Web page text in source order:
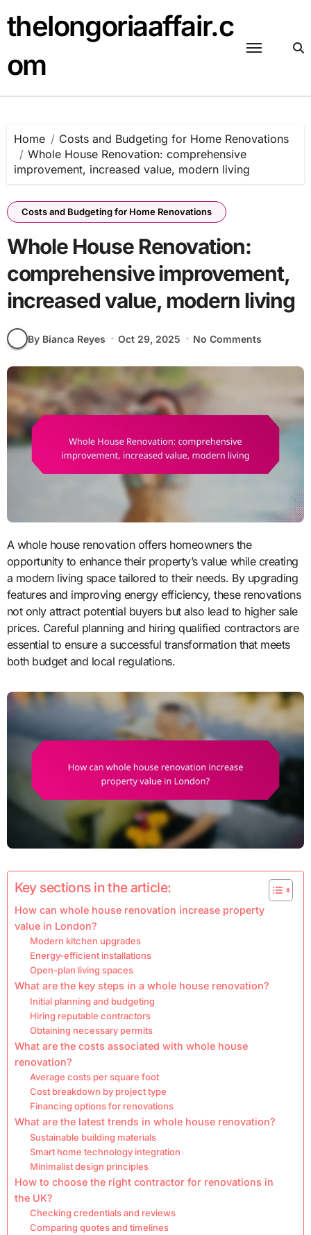
to
content
thelongoriaaffair.c
om
Home
Costs and Budgeting for Home Renovations
Whole House Renovation: comprehensive
improvement, increased value, modern living
Costs and Budgeting for Home Renovations
Whole House Renovation:
comprehensive improvement,
increased value, modern living
By Bianca Reyes Oct 29, 2025 No Comments
A whole house renovation offers homeowners the
opportunity to enhance their property’s value while creating
a modern living space tailored to their needs. By upgrading
features and improving energy efficiency, these renovations
not only attract potential buyers but also lead to higher sale
prices. Careful planning and hiring qualified contractors are
essential to ensure a successful transformation that meets
both budget and local regulations.
Key sections in the article:
How can whole house renovation increase property
value in London?
Modern kitchen upgrades
Energy-efficient installations
Open-plan living spaces
What are the key steps in a whole house renovation?
Initial planning and budgeting
Hiring reputable contractors
Obtaining necessary permits
What are the costs associated with whole house
renovation?
Average costs per square foot
Cost breakdown by project type
Financing options for renovations
What are the latest trends in whole house renovation?
Sustainable building materials
Smart home technology integration
Minimalist design principles
How to choose the right contractor for renovations in
the UK?
Checking credentials and reviews
Comparing quotes and timelines